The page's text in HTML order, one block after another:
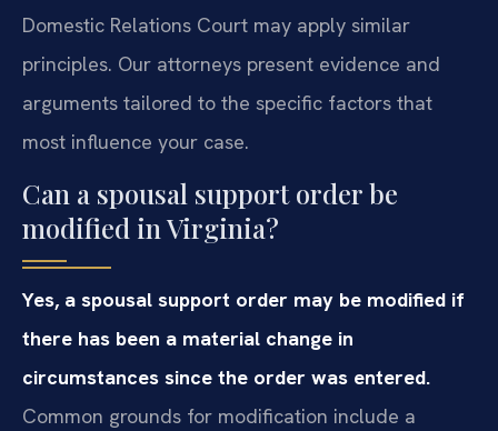
Domestic Relations Court may apply similar
principles. Our attorneys present evidence and
arguments tailored to the specific factors that
most influence your case.
Can a spousal support order be
modified in Virginia?
Yes, a spousal support order may be modified if
there has been a material change in
circumstances since the order was entered.
Common grounds for modification include a